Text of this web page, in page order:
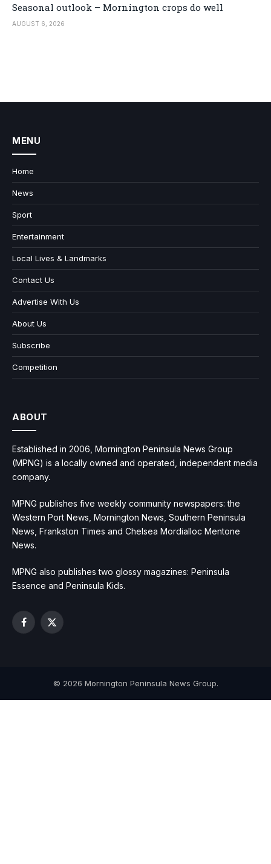
Seasonal outlook – Mornington crops do well
AUGUST 6, 2026
MENU
Home
News
Sport
Entertainment
Local Lives & Landmarks
Contact Us
Advertise With Us
About Us
Subscribe
Competition
ABOUT
Established in 2006, Mornington Peninsula News Group
(MPNG) is a locally owned and operated, independent media
company.
MPNG publishes five weekly community newspapers: the
Western Port News, Mornington News, Southern Peninsula
News, Frankston Times and Chelsea Mordialloc Mentone
News.
MPNG also publishes two glossy magazines: Peninsula
Essence and Peninsula Kids.
Facebook
X
© 2026 Mornington Peninsula News Group.